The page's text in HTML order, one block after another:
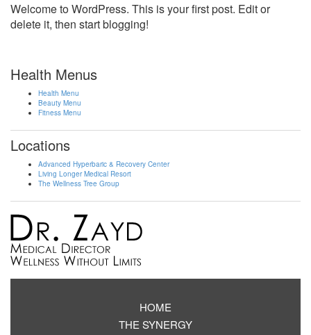
Welcome to WordPress. This is your first post. Edit or
delete it, then start blogging!
Health Menus
Health Menu
Beauty Menu
Fitness Menu
Locations
Advanced Hyperbaric & Recovery Center
Living Longer Medical Resort
The Wellness Tree Group
HOME
THE SYNERGY